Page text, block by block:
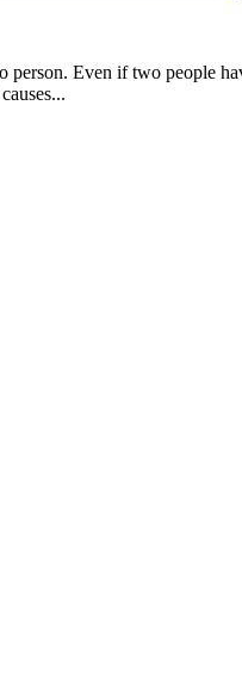
Even if two people